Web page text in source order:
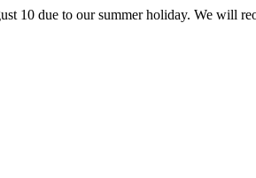
10 due to our summer holiday. We will